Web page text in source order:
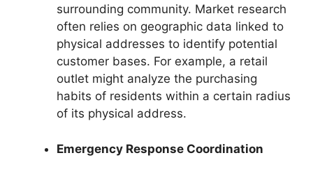
surrounding community. Market research
often relies on geographic data linked to
physical addresses to identify potential
customer bases. For example, a retail
outlet might analyze the purchasing
habits of residents within a certain radius
of its physical address.
Emergency Response Coordination